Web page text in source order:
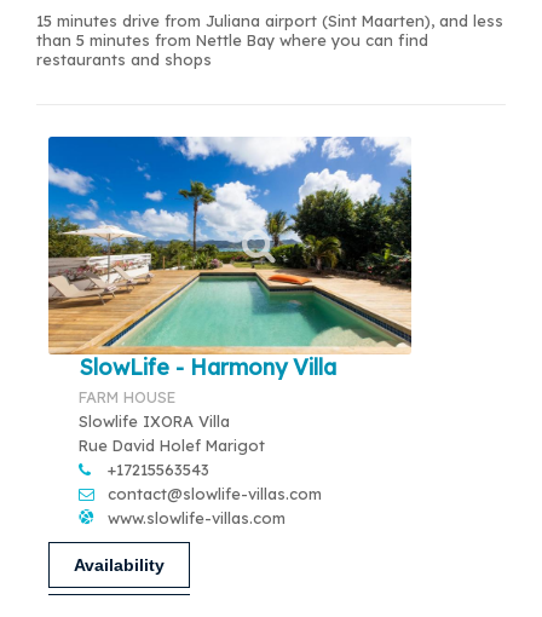
15 minutes drive from Juliana airport (Sint Maarten), and less
than 5 minutes from Nettle Bay where you can find
restaurants and shops
SlowLife - Harmony Villa
FARM HOUSE
Slowlife IXORA Villa
Rue David Holef Marigot
+17215563543
contact@slowlife-villas.com
www.slowlife-villas.com
Availability